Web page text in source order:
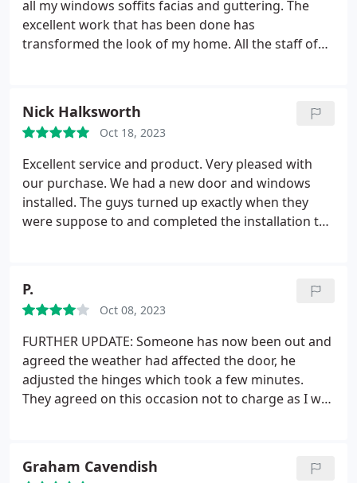
all my windows soffits facias and guttering. The
excellent work that has been done has
transformed the look of my home. All the staff of
wishes to you all and many thanks regards Bert
Young.
Nick Halksworth
Oct 18, 2023
Excellent service and product. Very pleased with
our purchase. We had a new door and windows
installed. The guys turned up exactly when they
were suppose to and completed the installation to
P.
Oct 08, 2023
FURTHER UPDATE: Someone has now been out and
agreed the weather had affected the door, he
adjusted the hinges which took a few minutes.
They agreed on this occasion not to charge as I was
charge which I have been told is 75 plus vat ( it says
Graham Cavendish